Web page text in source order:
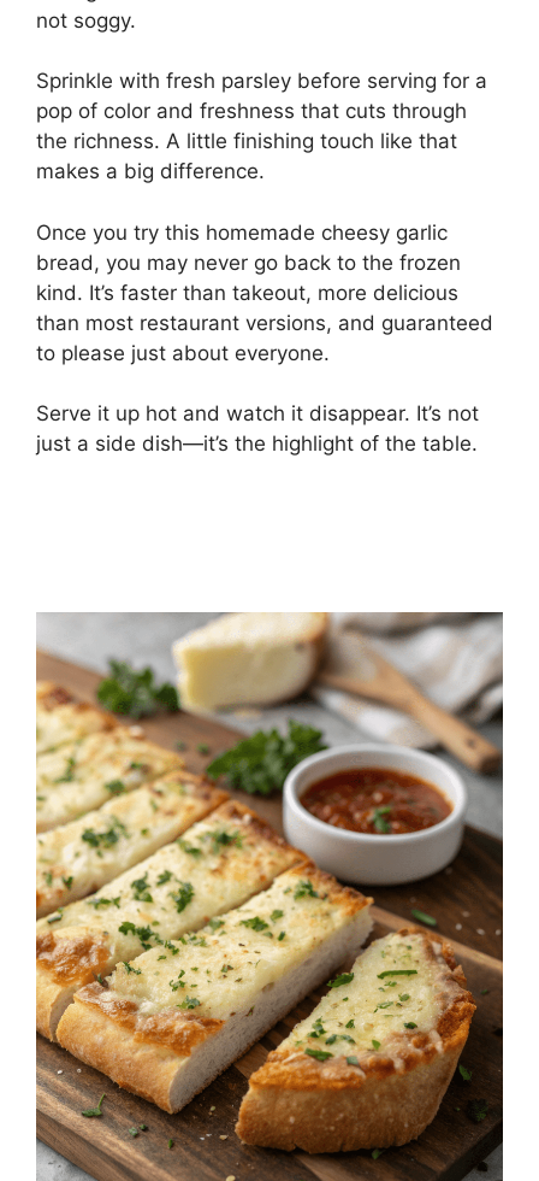
not soggy.
Sprinkle with fresh parsley before serving for a
pop of color and freshness that cuts through
the richness. A little finishing touch like that
makes a big difference.
Once you try this homemade cheesy garlic
bread, you may never go back to the frozen
kind. It’s faster than takeout, more delicious
than most restaurant versions, and guaranteed
to please just about everyone.
Serve it up hot and watch it disappear. It’s not
just a side dish—it’s the highlight of the table.